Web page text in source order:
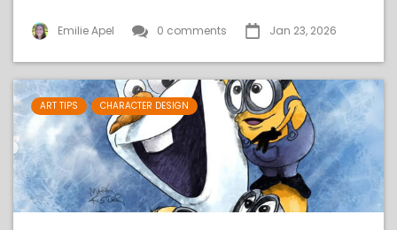
Emilie Apel 0 comments Jan 23, 2026
ART TIPS CHARACTER DESIGN